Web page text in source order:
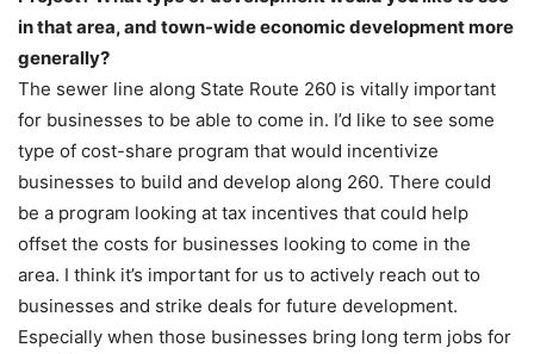
in that area, and town-wide economic development more
generally?
The sewer line along State Route 260 is vitally important
for businesses to be able to come in. I’d like to see some
type of cost-share program that would incentivize
businesses to build and develop along 260. There could
be a program looking at tax incentives that could help
offset the costs for businesses looking to come in the
area. I think it’s important for us to actively reach out to
businesses and strike deals for future development.
Especially when those businesses bring long term jobs for